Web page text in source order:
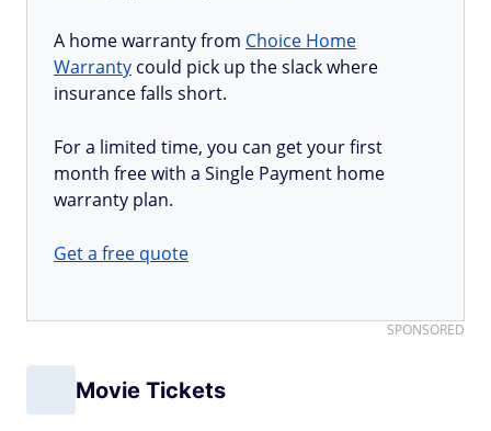
A home warranty from Choice Home
Warranty could pick up the slack where
insurance falls short.
For a limited time, you can get your first
month free with a Single Payment home
warranty plan.
Get a free quote
SPONSORED
Movie Tickets